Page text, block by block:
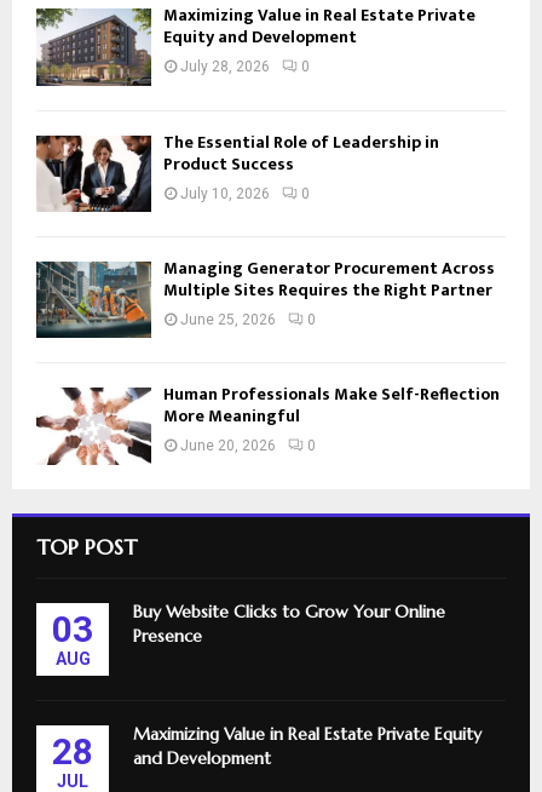
Maximizing Value in Real Estate Private
Equity and Development
July 28, 2026 0
The Essential Role of Leadership in
Product Success
July 10, 2026 0
Managing Generator Procurement Across
Multiple Sites Requires the Right Partner
June 25, 2026 0
Human Professionals Make Self-Reflection
More Meaningful
June 20, 2026 0
TOP POST
03
AUG
Buy Website Clicks to Grow Your Online
Presence
28
JUL
Maximizing Value in Real Estate Private Equity
and Development